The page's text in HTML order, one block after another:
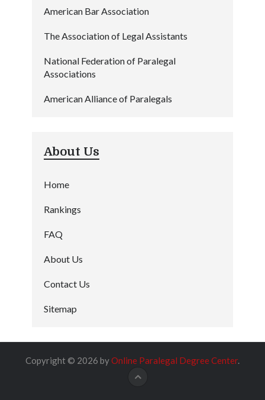
American Bar Association
The Association of Legal Assistants
National Federation of Paralegal
Associations
American Alliance of Paralegals
About Us
Home
Rankings
FAQ
About Us
Contact Us
Sitemap
Copyright © 2026 byOnline Paralegal Degree Center.